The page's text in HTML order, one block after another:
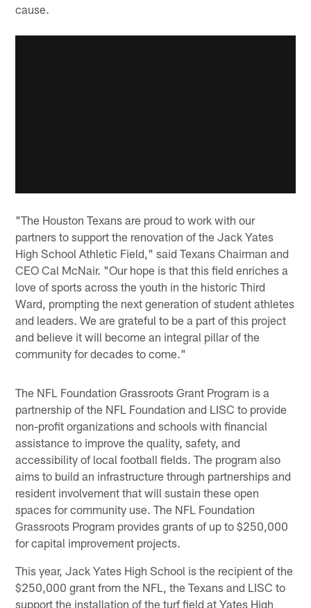
cause.
"The Houston Texans are proud to work with our
partners to support the renovation of the Jack Yates
High School Athletic Field," said Texans Chairman and
CEO Cal McNair. "Our hope is that this field enriches a
love of sports across the youth in the historic Third
Ward, prompting the next generation of student athletes
and leaders. We are grateful to be a part of this project
and believe it will become an integral pillar of the
community for decades to come."
The NFL Foundation Grassroots Grant Program is a
partnership of the NFL Foundation and LISC to provide
non-profit organizations and schools with financial
assistance to improve the quality, safety, and
accessibility of local football fields. The program also
aims to build an infrastructure through partnerships and
resident involvement that will sustain these open
spaces for community use. The NFL Foundation
Grassroots Program provides grants of up to $250,000
for capital improvement projects.
This year, Jack Yates High School is the recipient of the
$250,000 grant from the NFL, the Texans and LISC to
support the installation of the turf field at Yates High